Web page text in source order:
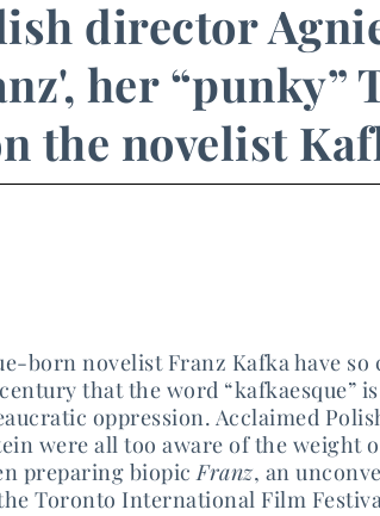
director
her “punky”
the novelist
born novelist Franz Kafka have so
that the word “kafkaesque”
oppression. Acclaimed
were all too aware of the weight
preparing biopicFranz, an
Toronto International Film